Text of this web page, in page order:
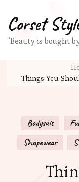
Corset
“Beauty is bought
Things You
Bodysuit
Shapewear